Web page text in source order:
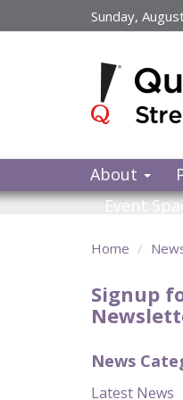
to
Sunday,
About
Event
Home
Signup
News
Latest News